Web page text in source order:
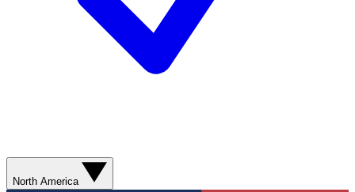
North America